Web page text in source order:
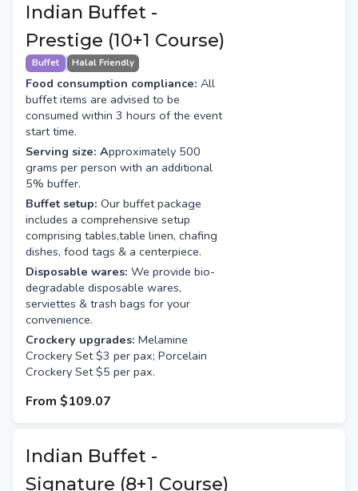
Indian Buffet -
Prestige (10+1 Course)
Buffet Halal Friendly
Food consumption compliance: All
buffet items are advised to be
consumed within 3 hours of the event
start time.
Serving size: Approximately 500
grams per person with an additional
5% buffer.
Buffet setup: Our buffet package
includes a comprehensive setup
comprising tables,table linen, chafing
dishes, food tags & a centerpiece.
Disposable wares: We provide bio-
degradable disposable wares,
serviettes & trash bags for your
convenience.
Crockery upgrades: Melamine
Crockery Set $3 per pax; Porcelain
Crockery Set $5 per pax.
From $109.07
Indian Buffet -
Signature (8+1 Course)